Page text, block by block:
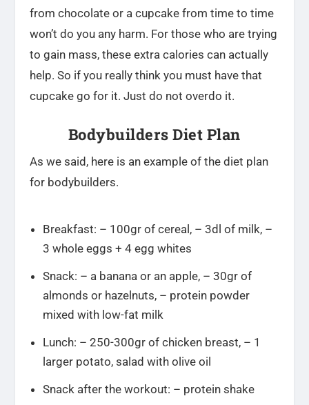
from chocolate or a cupcake from time to time
won’t do you any harm. For those who are trying
to gain mass, these extra calories can actually
help. So if you really think you must have that
cupcake go for it. Just do not overdo it.
Bodybuilders Diet Plan
As we said, here is an example of the diet plan
for bodybuilders.
Breakfast: – 100gr of cereal, – 3dl of milk, –
3 whole eggs + 4 egg whites
Snack: – a banana or an apple, – 30gr of
almonds or hazelnuts, – protein powder
mixed with low-fat milk
Lunch: – 250-300gr of chicken breast, – 1
larger potato, salad with olive oil
Snack after the workout: – protein shake